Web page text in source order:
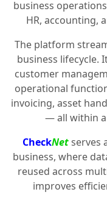
business
HR, accounting,
The platform
business lifecycle.
customer
operational
invoicing, asset
— all within a
CheckNetserves
business, where
reused across
improves